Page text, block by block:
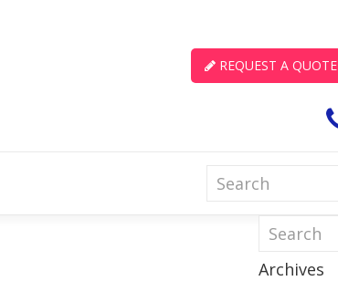
REQUEST A QUOTE
Archives